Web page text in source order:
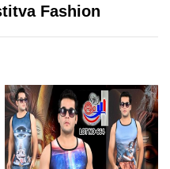
Fashion